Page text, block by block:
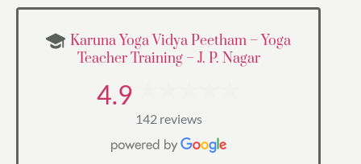
Karuna Yoga Vidya Peetham – Yoga
Teacher Training – J. P. Nagar
4.9
142 reviews